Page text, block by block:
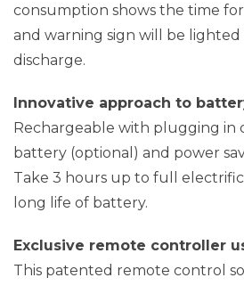
consumption shows the time
and warning sign will be lighted
discharge.
Innovative approach to
Rechargeable with plugging in
battery (optional) and power
Take 3 hours up to full
long life of battery.
Exclusive remote controller
This patented remote control